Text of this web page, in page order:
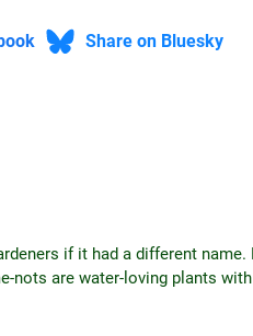
Share on Bluesky
if it had a different name.
nots are water-loving plants